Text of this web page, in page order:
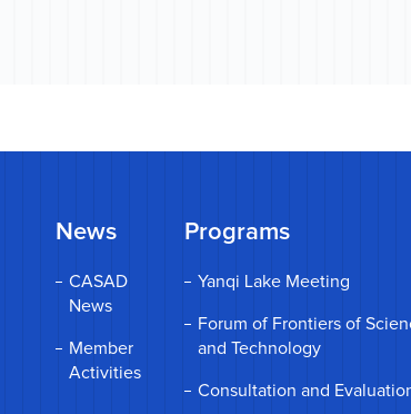
News
CASAD
News
Member
Activities
Programs
Yanqi Lake Meeting
Forum of Frontiers of
and Technology
Consultation and